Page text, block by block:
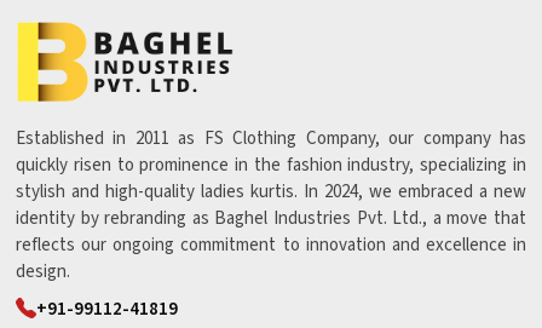
Established in 2011 as FS Clothing Company, our company has
quickly risen to prominence in the fashion industry, specializing in
stylish and high-quality ladies kurtis. In 2024, we embraced a new
identity by rebranding as Baghel Industries Pvt. Ltd., a move that
reflects our ongoing commitment to innovation and excellence in
design.
+91-99112-41819